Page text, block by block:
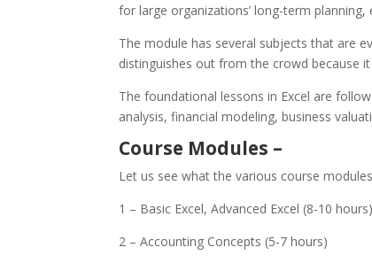
for large organizations’ long-term
The module has several subjects that are
distinguishes out from the crowd because
The foundational lessons in Excel are
analysis, financial modeling, business
Course Modules –
Let us see what the various course
1 – Basic Excel, Advanced Excel (8-10 hours)
2 – Accounting Concepts (5-7 hours)